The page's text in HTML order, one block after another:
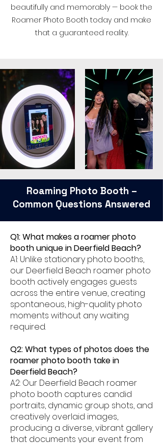
beautifully and memorably — book the
Roamer Photo Booth today and make
that a guaranteed reality.
Roaming Photo Booth –
Common Questions Answered
Q1: What makes a roamer photo
booth unique in Deerfield Beach?
A1: Unlike stationary photo booths,
our Deerfield Beach roamer photo
booth actively engages guests
across the entire venue, creating
spontaneous, high-quality photo
moments without any waiting
required.
Q2: What types of photos does the
roamer photo booth take in
Deerfield Beach?
A2: Our Deerfield Beach roamer
photo booth captures candid
portraits, dynamic group shots, and
creatively overlaid images,
producing a diverse, vibrant gallery
that documents your event from